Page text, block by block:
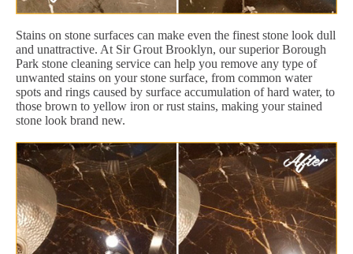
Stains on stone surfaces can make even the finest stone look dull
and unattractive. At Sir Grout Brooklyn, our superior Borough
Park stone cleaning service can help you remove any type of
unwanted stains on your stone surface, from common water
spots and rings caused by surface accumulation of hard water, to
those brown to yellow iron or rust stains, making your stained
stone look brand new.